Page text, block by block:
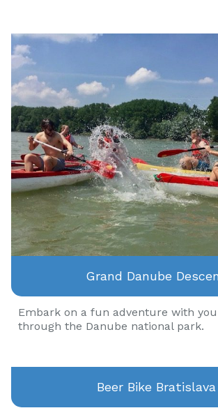
Grand Danube
Embark on a fun adventure with
through the Danube national park.
Beer Bike Bratislava